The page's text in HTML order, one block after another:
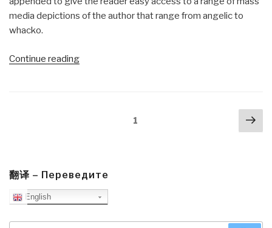
media depictions of the author that range from angelic to
whacko.
Continue reading“Review:
with
Additional
Links”
1
翻译 – Переведите
English